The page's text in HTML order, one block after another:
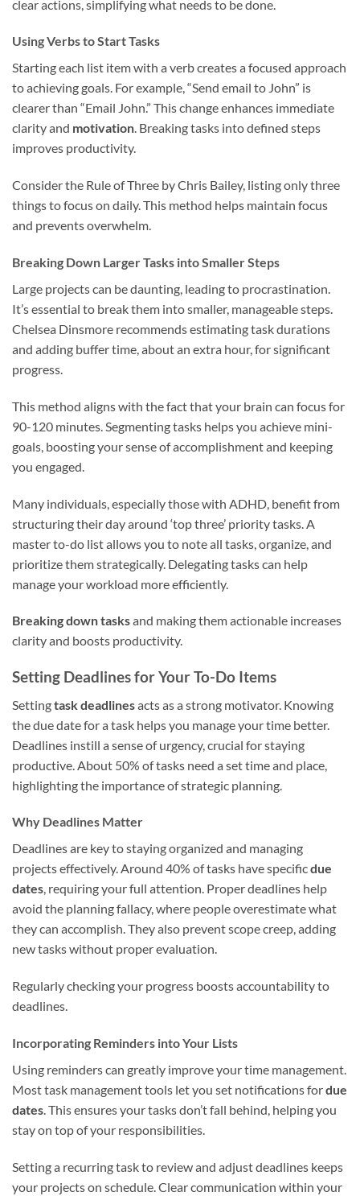
clear actions, simplifying what needs to be done.
Using Verbs to Start Tasks
Starting each list item with a verb creates a focused approach
to achieving goals. For example, “Send email to John” is
clearer than “Email John.” This change enhances immediate
clarity and motivation. Breaking tasks into defined steps
improves productivity.
Consider the Rule of Three by Chris Bailey, listing only three
things to focus on daily. This method helps maintain focus
and prevents overwhelm.
Breaking Down Larger Tasks into Smaller Steps
Large projects can be daunting, leading to procrastination.
It’s essential to break them into smaller, manageable steps.
Chelsea Dinsmore recommends estimating task durations
and adding buffer time, about an extra hour, for significant
progress.
This method aligns with the fact that your brain can focus for
90-120 minutes. Segmenting tasks helps you achieve mini-
goals, boosting your sense of accomplishment and keeping
you engaged.
Many individuals, especially those with ADHD, benefit from
structuring their day around ‘top three’ priority tasks. A
master to-do list allows you to note all tasks, organize, and
prioritize them strategically. Delegating tasks can help
manage your workload more efficiently.
Breaking down tasksand making them actionable increases
clarity and boosts productivity.
Setting Deadlines for Your To-Do Items
Settingtask deadlinesacts as a strong motivator. Knowing
the due date for a task helps you manage your time better.
Deadlines instill a sense of urgency, crucial for staying
productive. About 50% of tasks need a set time and place,
highlighting the importance of strategic planning.
Why Deadlines Matter
Deadlines are key to staying organized and managing
projects effectively. Around 40% of tasks have specificdue
dates, requiring your full attention. Proper deadlines help
avoid the planning fallacy, where people overestimate what
they can accomplish. They also prevent scope creep, adding
new tasks without proper evaluation.
Regularly checking your progress boosts accountability to
deadlines.
Incorporating Reminders into Your Lists
Using reminders can greatly improve your time management.
Most task management tools let you set notifications fordue
dates. This ensures your tasks don’t fall behind, helping you
stay on top of your responsibilities.
Setting a recurring task to review and adjust deadlines keeps
your projects on schedule. Clear communication within your